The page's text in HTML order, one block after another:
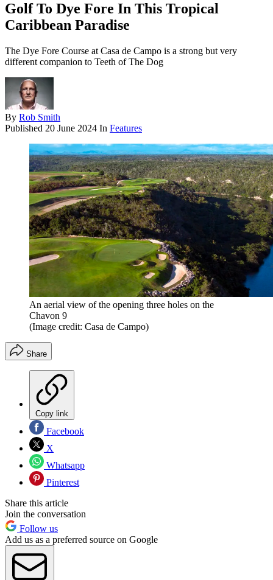
Golf To Dye Fore In This Tropical
Caribbean Paradise
The Dye Fore Course at Casa de Campo is a strong but very
different companion to Teeth of The Dog
By Rob Smith
Published 20 June 2024 In Features
An aerial view of the opening three holes on the
Chavon 9
(Image credit: Casa de Campo)
Share
Copy link
Facebook
X
Whatsapp
Pinterest
Share this article
Join the conversation
Follow us
Add us as a preferred source on Google